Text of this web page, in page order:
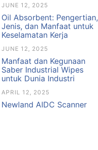
JUNE 12, 2025
Oil Absorbent: Pengertian,
Jenis, dan Manfaat untuk
Keselamatan Kerja
JUNE 12, 2025
Manfaat dan Kegunaan
Saber Industrial Wipes
untuk Dunia Industri
APRIL 12, 2025
Newland AIDC Scanner